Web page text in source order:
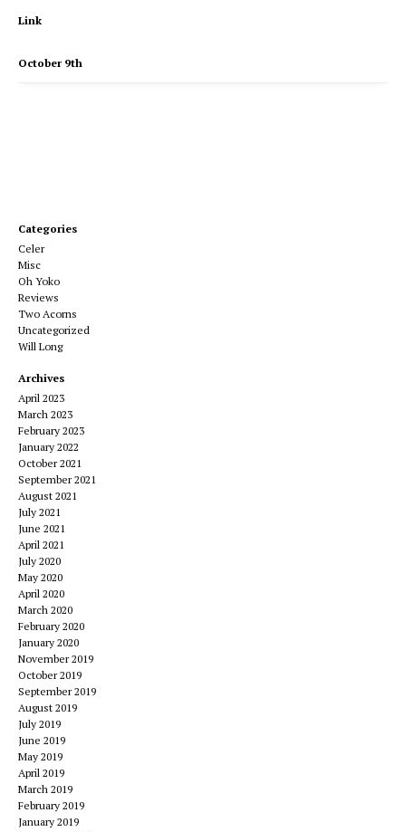
Link
October 9th
Categories
Celer
Misc
Oh Yoko
Reviews
Two Acorns
Uncategorized
Will Long
Archives
April 2023
March 2023
February 2023
January 2022
October 2021
September 2021
August 2021
July 2021
June 2021
April 2021
July 2020
May 2020
April 2020
March 2020
February 2020
January 2020
November 2019
October 2019
September 2019
August 2019
July 2019
June 2019
May 2019
April 2019
March 2019
February 2019
January 2019